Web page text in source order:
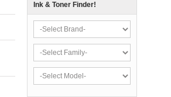
Ink & Toner Finder!